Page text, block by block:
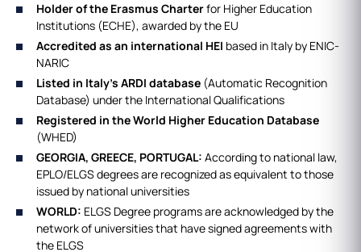
Holder of the Erasmus Charterfor Higher Education
Institutions (ECHE), awarded by the EU
Accredited as an international HEI based in Italy by ENIC-
NARIC
Listed in Italy's ARDI database (Automatic Recognition
Database) under the International Qualifications
Registered in the World Higher Education Database
(WHED)
GEORGIA, GREECE, PORTUGAL: According to national law,
EPLO/ELGS degrees are recognized as equivalent to those
issued by national universities
WORLD: ELGS Degree programs are acknowledged by the
network of universities that have signed agreements with
the ELGS